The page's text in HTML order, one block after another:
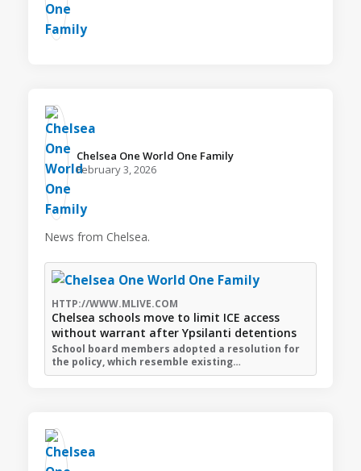
Chelsea One World One Family️
February 3, 2026
News from Chelsea.
HTTP://WWW.MLIVE.COM
Chelsea schools move to limit ICE access
without warrant after Ypsilanti detentions
School board members adopted a resolution for
the policy, which resemble existing…